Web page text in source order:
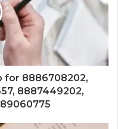
for 8886708202,
8887449202,